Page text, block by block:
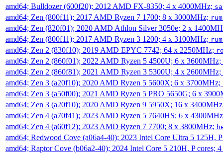
amd64; Bulldozer (600f20); 2012 AMD FX-8350; 4 x 4000MHz;
amd64; Zen (800f11); 2017 AMD Ryzen 7 1700; 8 x 3000MHz;
amd64; Zen (820f01); 2020 AMD Athlon Silver 3050e; 2 x
amd64; Zen (800f11); 2017 AMD Ryzen 3 1200; 4 x 3100MHz;
amd64; Zen 2 (830f10); 2019 AMD EPYC 7742; 64 x 2250MHz;
amd64; Zen 2 (860f01); 2022 AMD Ryzen 5 4500U; 6 x 3600MHz;
amd64; Zen 2 (860f81); 2021 AMD Ryzen 3 5300U; 4 x 2600MHz;
amd64; Zen 3 (a20f10); 2020 AMD Ryzen 5 5600X; 6 x 3700MHz;
amd64; Zen 3 (a50f00); 2021 AMD Ryzen 5 PRO 5650G; 6 x
amd64; Zen 3 (a20f10); 2020 AMD Ryzen 9 5950X; 16 x
amd64; Zen 4 (a70f41); 2023 AMD Ryzen 5 7640HS; 6 x
amd64; Zen 4 (a60f12); 2023 AMD Ryzen 7 7700; 8 x 3800MHz;
amd64; Redwood Cove (a06a4-40); 2023 Intel Core Ultra 5 125H,
amd64; Raptor Cove (b06a2-40); 2024 Intel Core 5 210H, P cores;